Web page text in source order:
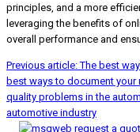
principles, and a more
leveraging the benefits of
overall performance and
Previous article: The best
best ways to document your
quality problems in the
automotive industry